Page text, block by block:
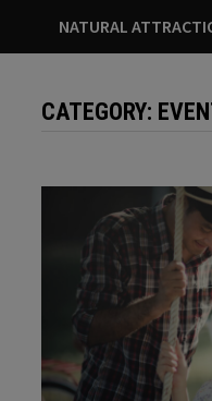
NATURAL
CATEGORY: